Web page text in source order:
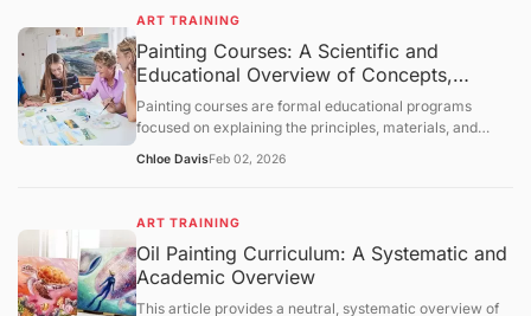
evaluative statements.
educational context. The content is intended solely for
informational purposes and knowledge transmission.
ART TRAINING
Painting Courses: A Scientific and
Educational Overview of Concepts,
Learning Structures
Painting courses are formal educational programs
focused on explaining the principles, materials, and
artworks. This article presents a neutral, science-
mechanisms, and broader educational context. The
discussion is intended solely for information
dissemination and foundational understanding of
Chloe DavisFeb 02, 2026
ART TRAINING
Oil Painting Curriculum: A Systematic and
Academic Overview
This article provides a neutral, systematic overview of